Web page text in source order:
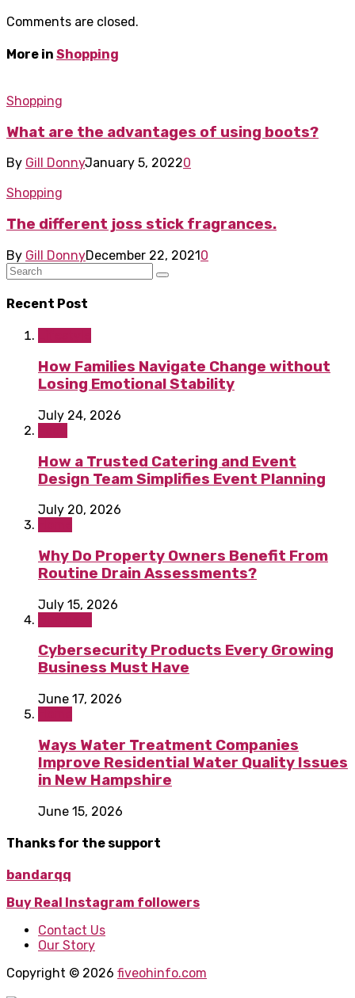
Comments are closed.
More in Shopping
Shopping
What are the advantages of using boots?
By Gill DonnyJanuary 5, 20220
Shopping
The different joss stick fragrances.
By Gill DonnyDecember 22, 20210
Recent Post
How Families Navigate Change without
Losing Emotional Stability
July 24, 2026
How a Trusted Catering and Event
Design Team Simplifies Event Planning
July 20, 2026
Why Do Property Owners Benefit From
Routine Drain Assessments?
July 15, 2026
Cybersecurity Products Every Growing
Business Must Have
June 17, 2026
Ways Water Treatment Companies
Improve Residential Water Quality Issues
in New Hampshire
June 15, 2026
Thanks for the support
bandarqq
Buy Real Instagram followers
Contact Us
Our Story
Copyright © 2026 fiveohinfo.com